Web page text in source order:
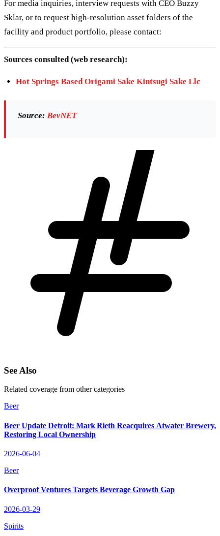
For media inquiries, interview requests with CEO Buzzy
Sklar, or to request high-resolution asset folders of the
facility and product portfolio, please contact:
Sources consulted (web research):
Hot Springs Based Origami Sake Kintsugi Sake Llc
Source: BevNET
See Also
Related coverage from other categories
Beer
Beer Update Detroit: Mark Rieth Reacquires Atwater Brewery,
Restoring Local Ownership
2026-06-04
Beer
Overproof Ventures Targets Beverage Growth Gap
2026-03-29
Spirits